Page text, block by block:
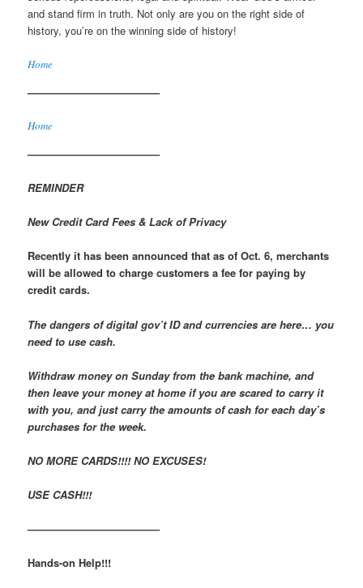
and stand firm in truth. Not only are you on the right side of
history, you’re on the winning side of history!
Home
————————————–
Home
————————————–
REMINDER
New Credit Card Fees & Lack of Privacy
Recently it has been announced that as of Oct. 6, merchants
will be allowed to charge customers a fee for paying by
credit cards.
The dangers of digital gov’t ID and currencies are here… you
need to use cash.
Withdraw money on Sunday from the bank machine, and
then leave your money at home if you are scared to carry it
with you, and just carry the amounts of cash for each day’s
purchases for the week.
NO MORE CARDS!!!! NO EXCUSES!
USE CASH!!!
————————————–
Hands-on Help!!!